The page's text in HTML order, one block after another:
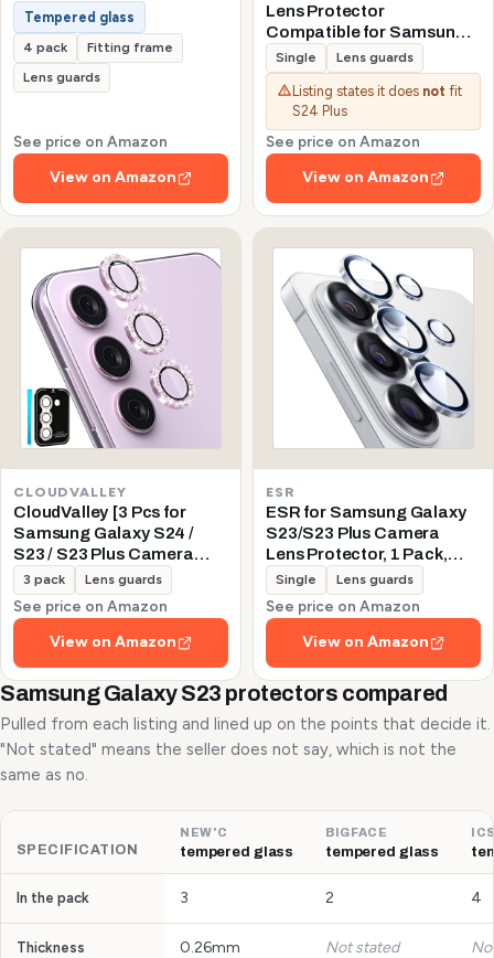
Tempered glass
4 pack
Fitting frame
Lens guards
See price on Amazon
View on Amazon
Lens Protector
Compatible for Samsung
Galaxy S24/S23/S23 Plus
(Not for S24 Plus/S23 FE)
Protector de Cámera
Tempered Glass 9H
Precise Camera Cutouts
Anti-Scratch Does Not
Affect Night Shots and
Flash
Single Lens guards
Listing states it does not fit
S24 Plus
See price on Amazon
View on Amazon
CLOUDVALLEY
CloudValley [3 Pcs for
Samsung Galaxy S24 /
S23 / S23 Plus Camera
Lens Protector, 9H
Tempered Glass +
Aluminum Alloy Metal
Individual Lens Protective
Ring 5G 2023, Glitter
Purple
3 pack Lens guards
See price on Amazon
View on Amazon
ESR
ESR for Samsung Galaxy
S23/S23 Plus Camera
Lens Protector, 1 Pack,
Silver
Single Lens guards
See price on Amazon
View on Amazon
Samsung Galaxy S23 protectors compared
Pulled from each listing and lined up on the points that decide it.
"Not stated" means the seller does not say, which is not the
same as no.
SPECIFICATION
NEW'C
tempered glass
BIGFACE
tempered glass
In the pack 3 2 4
Thickness 0.26mm Not stated